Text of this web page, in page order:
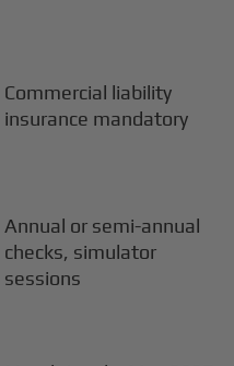
Commercial liability
insurance mandatory
Annual or semi-annual
checks, simulator
sessions